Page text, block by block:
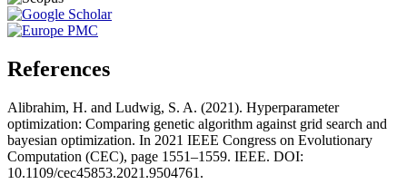
References
Alibrahim, H. and Ludwig, S. A. (2021). Hyperparameter
optimization: Comparing genetic algorithm against grid search and
bayesian optimization. In 2021 IEEE Congress on Evolutionary
Computation (CEC), page 1551–1559. IEEE. DOI:
10.1109/cec45853.2021.9504761.